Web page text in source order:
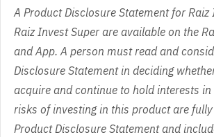
A Product Disclosure Statement for
Raiz Invest Super are available on the
and App. A person must read and
Disclosure Statement in deciding
acquire and continue to hold interests
risks of investing in this product are
Product Disclosure Statement and